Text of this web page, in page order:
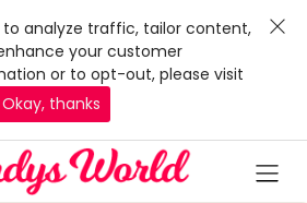
to analyze traffic, tailor content,
your customer
or to opt-out, please visit
Okay, thanks